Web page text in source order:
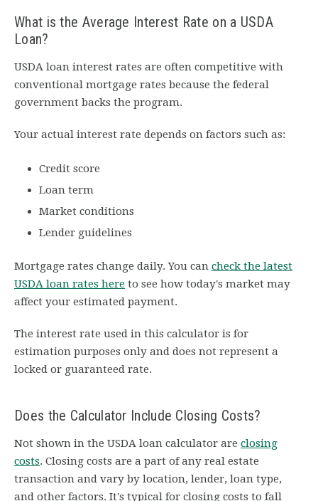
What is the Average Interest Rate on a USDA
Loan?
USDA loan interest rates are often competitive with
conventional mortgage rates because the federal
government backs the program.
Your actual interest rate depends on factors such as:
Credit score
Loan term
Market conditions
Lender guidelines
Mortgage rates change daily. You can check the latest
USDA loan rates here to see how today's market may
affect your estimated payment.
The interest rate used in this calculator is for
estimation purposes only and does not represent a
locked or guaranteed rate.
Does the Calculator Include Closing Costs?
Not shown in the USDA loan calculator are closing
costs. Closing costs are a part of any real estate
transaction and vary by location, lender, loan type,
and other factors. It's typical for closing costs to fall